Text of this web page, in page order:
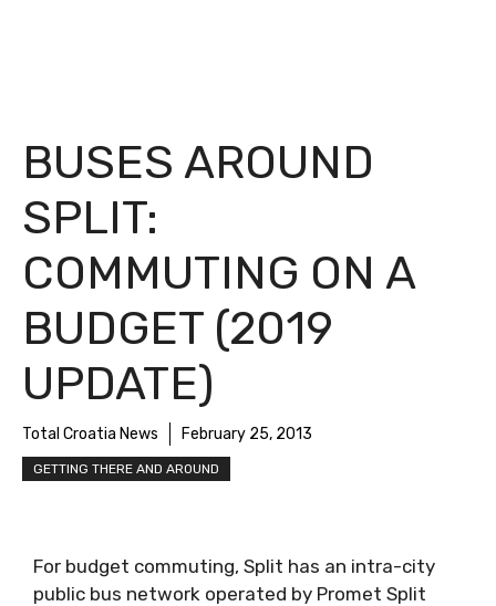
BUSES AROUND
SPLIT:
COMMUTING ON A
BUDGET (2019
UPDATE)
Total Croatia News February 25, 2013
GETTING THERE AND AROUND
For budget commuting, Split has an intra-city
public bus network operated by Promet Split